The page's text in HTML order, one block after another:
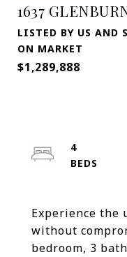
1637
LISTED BY US AND
ON MARKET
$1,289,888
Experience the
without
bedroom, 3
4